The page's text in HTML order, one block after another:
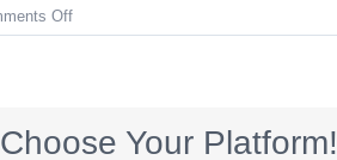
Offon
aparmtentsotre
Your Platform!